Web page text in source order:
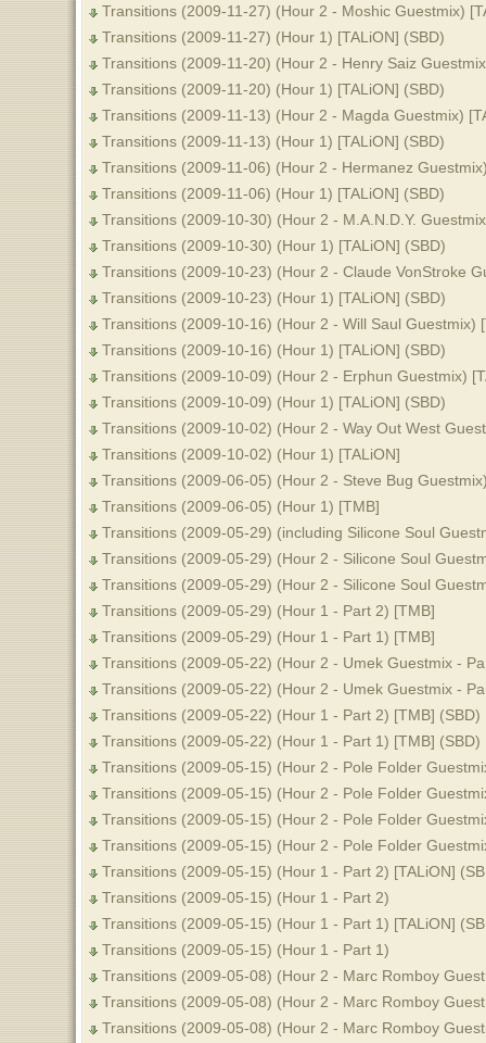
Transitions (2009-11-27) (Hour 2 - Moshic Guestmix)
Transitions (2009-11-27) (Hour 1) [TALiON] (SBD)
Transitions (2009-11-20) (Hour 2 - Henry Saiz
Transitions (2009-11-20) (Hour 1) [TALiON] (SBD)
Transitions (2009-11-13) (Hour 2 - Magda Guestmix)
Transitions (2009-11-13) (Hour 1) [TALiON] (SBD)
Transitions (2009-11-06) (Hour 2 - Hermanez
Transitions (2009-11-06) (Hour 1) [TALiON] (SBD)
Transitions (2009-10-30) (Hour 2 - M.A.N.D.Y.
Transitions (2009-10-30) (Hour 1) [TALiON] (SBD)
Transitions (2009-10-23) (Hour 2 - Claude VonStroke
Transitions (2009-10-23) (Hour 1) [TALiON] (SBD)
Transitions (2009-10-16) (Hour 2 - Will Saul Guestmix)
Transitions (2009-10-16) (Hour 1) [TALiON] (SBD)
Transitions (2009-10-09) (Hour 2 - Erphun Guestmix)
Transitions (2009-10-09) (Hour 1) [TALiON] (SBD)
Transitions (2009-10-02) (Hour 2 - Way Out West
Transitions (2009-10-02) (Hour 1) [TALiON]
Transitions (2009-06-05) (Hour 2 - Steve Bug
Transitions (2009-06-05) (Hour 1) [TMB]
Transitions (2009-05-29) (including Silicone Soul
Transitions (2009-05-29) (Hour 2 - Silicone Soul
Transitions (2009-05-29) (Hour 2 - Silicone Soul
Transitions (2009-05-29) (Hour 1 - Part 2) [TMB]
Transitions (2009-05-29) (Hour 1 - Part 1) [TMB]
Transitions (2009-05-22) (Hour 2 - Umek Guestmix -
Transitions (2009-05-22) (Hour 2 - Umek Guestmix -
Transitions (2009-05-22) (Hour 1 - Part 2) [TMB] (SBD)
Transitions (2009-05-22) (Hour 1 - Part 1) [TMB] (SBD)
Transitions (2009-05-15) (Hour 2 - Pole Folder
Transitions (2009-05-15) (Hour 2 - Pole Folder
Transitions (2009-05-15) (Hour 2 - Pole Folder
Transitions (2009-05-15) (Hour 2 - Pole Folder
Transitions (2009-05-15) (Hour 1 - Part 2) [TALiON]
Transitions (2009-05-15) (Hour 1 - Part 2)
Transitions (2009-05-15) (Hour 1 - Part 1) [TALiON]
Transitions (2009-05-15) (Hour 1 - Part 1)
Transitions (2009-05-08) (Hour 2 - Marc Romboy
Transitions (2009-05-08) (Hour 2 - Marc Romboy
Transitions (2009-05-08) (Hour 2 - Marc Romboy